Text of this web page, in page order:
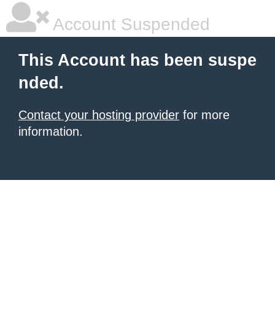
Account Suspended
This Account has been suspe
nded.
Contact your hosting provider for more
information.